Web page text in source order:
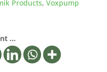
Products,Voxpump
...